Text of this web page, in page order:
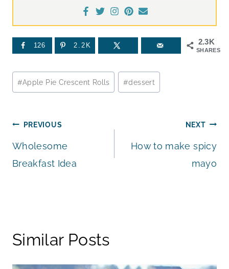
2.3K
SHARES
126 2.2K
Post
Tags:
#Apple Pie Crescent Rolls #dessert
Post
navigation
PREVIOUS
Wholesome
Breakfast Idea
NEXT
How to make spicy
mayo
Similar Posts